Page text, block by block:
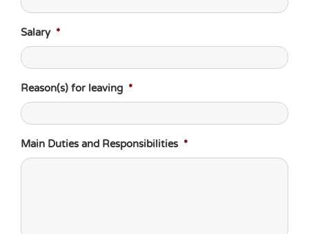
Salary *
Reason(s) for leaving *
Main Duties and Responsibilities *